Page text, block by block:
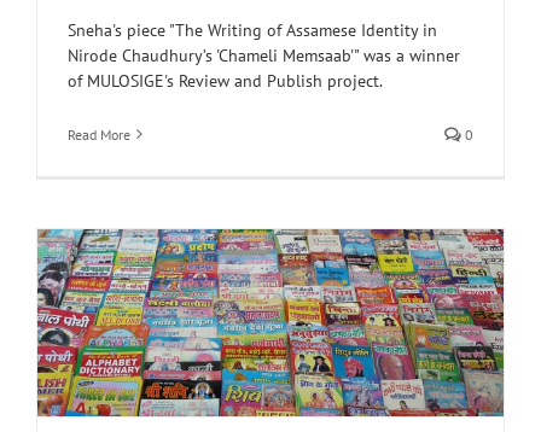
Sneha's piece "The Writing of Assamese Identity in
Nirode Chaudhury’s 'Chameli Memsaab'" was a winner
of MULOSIGE's Review and Publish project.
Read More 0